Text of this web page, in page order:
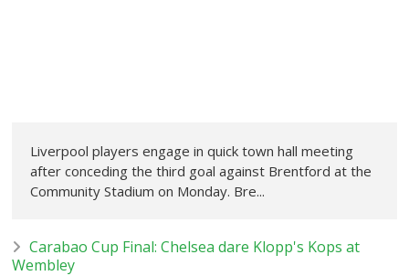
Liverpool players engage in quick town hall meeting
after conceding the third goal against Brentford at the
Community Stadium on Monday. Bre...
Carabao Cup Final: Chelsea dare Klopp's Kops at
Wembley